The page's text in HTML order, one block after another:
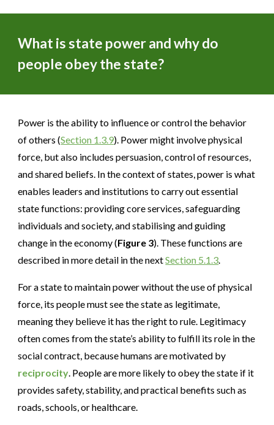
What is state power and why do
people obey the state?
Power is the ability to influence or control the behavior
of others (Section 1.3.9). Power might involve physical
force, but also includes persuasion, control of resources,
and shared beliefs. In the context of states, power is what
enables leaders and institutions to carry out essential
state functions: providing core services, safeguarding
individuals and society, and stabilising and guiding
change in the economy (Figure 3). These functions are
described in more detail in the nextSection 5.1.3.
For a state to maintain power without the use of physical
force, its people must see the state as legitimate,
meaning they believe it has the right to rule. Legitimacy
often comes from the state’s ability to fulfill its role in the
social contract, because humans are motivated by
reciprocity. People are more likely to obey the state if it
provides safety, stability, and practical benefits such as
roads, schools, or healthcare.